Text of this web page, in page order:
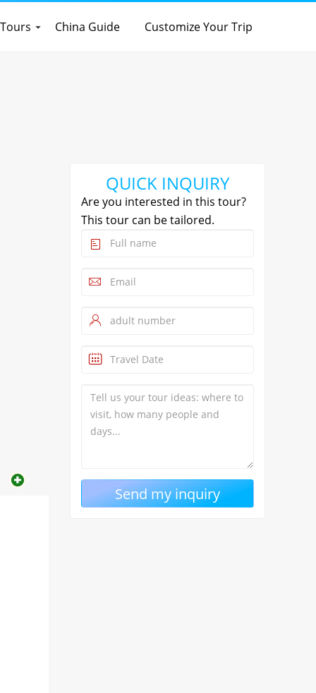
China Guide Customize Your Trip
QUICK INQUIRY
Are you interested in this tour?
This tour can be tailored.